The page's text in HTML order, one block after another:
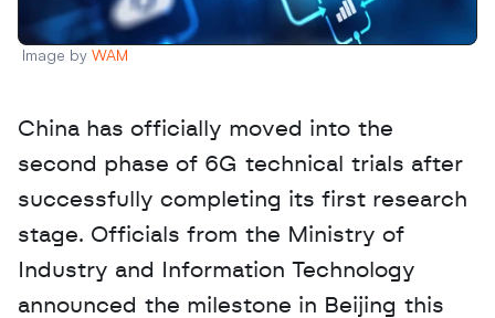
Image by WAM
China has officially moved into the
second phase of 6G technical trials after
successfully completing its first research
stage. Officials from the Ministry of
Industry and Information Technology
announced the milestone in Beijing this